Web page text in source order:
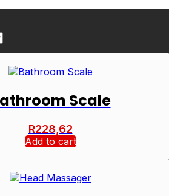
Scale
R228,62
Add to cart